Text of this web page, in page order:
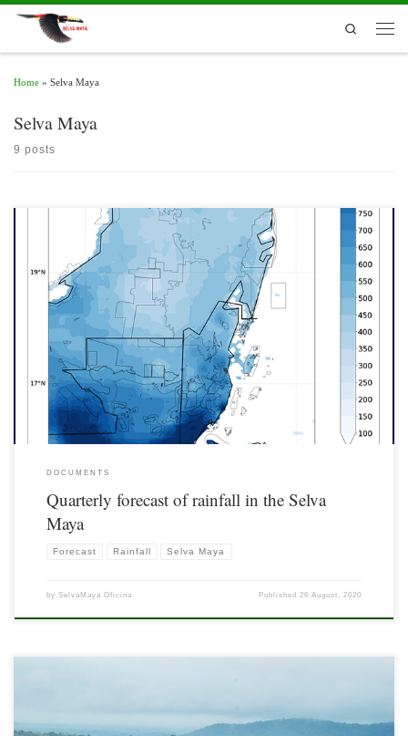
Skip to content
Search
Home » Selva Maya
Selva Maya
9 posts
DOCUMENTS
Quarterly forecast of rainfall in the Selva
Maya
Forecast Rainfall Selva Maya
by SelvaMaya Oficina Published26 August, 2020